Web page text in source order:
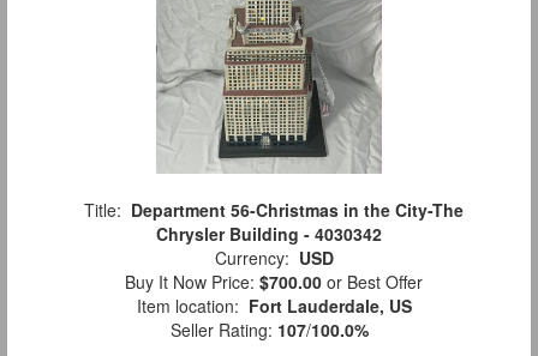
Title: Department 56-Christmas in the City-The
Chrysler Building - 4030342
Currency: USD
Buy It Now Price: $700.00 or Best Offer
Item location: Fort Lauderdale, US
Seller Rating: 107/100.0%